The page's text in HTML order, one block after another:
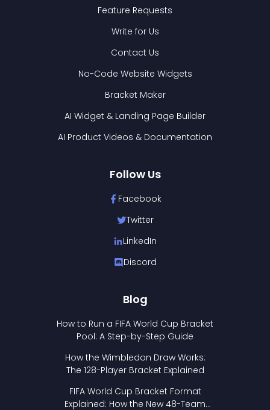
Feature Requests
Write for Us
Contact Us
No-Code Website Widgets
Bracket Maker
AI Widget & Landing Page Builder
AI Product Videos & Documentation
Follow Us
Facebook
Twitter
LinkedIn
Discord
Blog
How to Run a FIFA World Cup Bracket
Pool: A Step-by-Step Guide
How the Wimbledon Draw Works:
The 128-Player Bracket Explained
FIFA World Cup Bracket Format
Explained: How the New 48-Team